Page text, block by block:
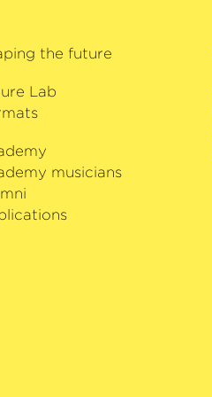
the future
Lab
musicians